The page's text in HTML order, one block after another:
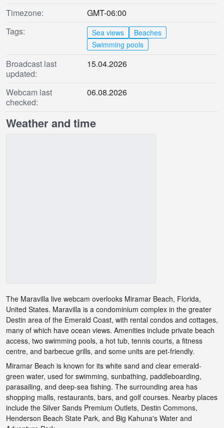
Timezone:
GMT-06:00
Tags:
Sea views
Beaches
Swimming pools
Broadcast last
updated:
15.04.2026
Webcam last
checked:
06.08.2026
Weather and time
The Maravilla live webcam overlooks Miramar Beach, Florida,
United States. Maravilla is a condominium complex in the greater
Destin area of the Emerald Coast, with rental condos and cottages,
many of which have ocean views. Amenities include private beach
access, two swimming pools, a hot tub, tennis courts, a fitness
centre, and barbecue grills, and some units are pet-friendly.
Miramar Beach is known for its white sand and clear emerald-
green water, used for swimming, sunbathing, paddleboarding,
parasailing, and deep-sea fishing. The surrounding area has
shopping malls, restaurants, bars, and golf courses. Nearby places
include the Silver Sands Premium Outlets, Destin Commons,
Henderson Beach State Park, and Big Kahuna's Water and